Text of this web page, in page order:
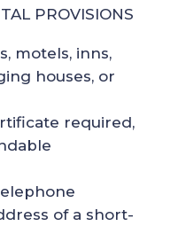
PROVISIONS
motels, inns,
houses, or
required,
of a short-